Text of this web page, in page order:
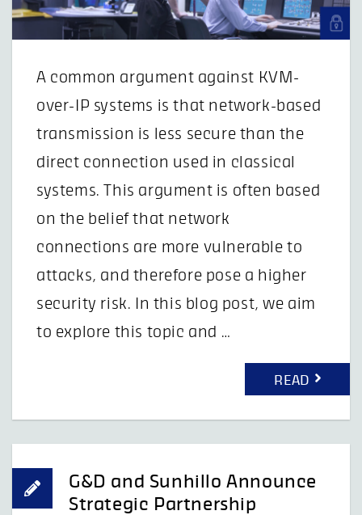
A common argument against KVM-
over-IP systems is that network-based
transmission is less secure than the
direct connection used in classical
systems. This argument is often based
on the belief that network
connections are more vulnerable to
attacks, and therefore pose a higher
security risk. In this blog post, we aim
to explore this topic and …
READ
G&D and Sunhillo Announce
Strategic Partnership